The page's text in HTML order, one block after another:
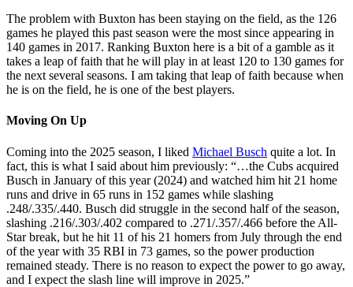
The problem with Buxton has been staying on the field, as the 126
games he played this past season were the most since appearing in
140 games in 2017. Ranking Buxton here is a bit of a gamble as it
takes a leap of faith that he will play in at least 120 to 130 games for
the next several seasons. I am taking that leap of faith because when
he is on the field, he is one of the best players.
Moving On Up
Coming into the 2025 season, I liked Michael Busch quite a lot. In
fact, this is what I said about him previously: “…the Cubs acquired
Busch in January of this year (2024) and watched him hit 21 home
runs and drive in 65 runs in 152 games while slashing
.248/.335/.440. Busch did struggle in the second half of the season,
slashing .216/.303/.402 compared to .271/.357/.466 before the All-
Star break, but he hit 11 of his 21 homers from July through the end
of the year with 35 RBI in 73 games, so the power production
remained steady. There is no reason to expect the power to go away,
and I expect the slash line will improve in 2025.”